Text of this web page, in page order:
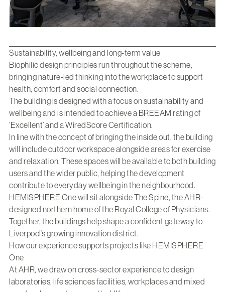
Sustainability, wellbeing and long-term value
Biophilic design principles run throughout the scheme,
bringing nature-led thinking into the workplace to support
health, comfort and social connection.
The building is designed with a focus on sustainability and
wellbeing and is intended to achieve a BREEAM rating of
‘Excellent’ and a WiredScore Certification.
In line with the concept of bringing the inside out, the building
will include outdoor workspace alongside areas for exercise
and relaxation. These spaces will be available to both building
users and the wider public, helping the development
contribute to everyday wellbeing in the neighbourhood.
HEMISPHERE One will sit alongsideThe Spine, the AHR-
designed northern home of the Royal College of Physicians.
Together, the buildings help shape a confident gateway to
Liverpool’s growing innovation district.
How our experience supports projects like HEMISPHERE
One
At AHR, we draw on cross-sector experience to design
laboratories, life sciences facilities, workplaces and mixed